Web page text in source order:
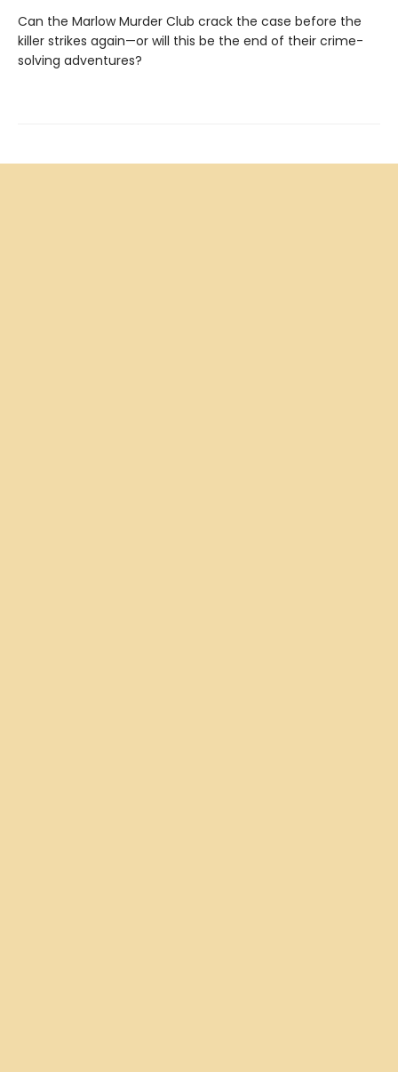
Can the Marlow Murder Club crack the case before the
killer strikes again—or will this be the end of their crime-
solving adventures?